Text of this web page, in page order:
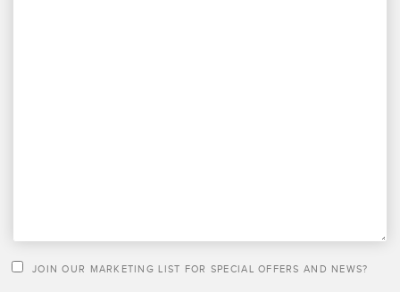
JOIN OUR MARKETING LIST FOR SPECIAL OFFERS AND NEWS?